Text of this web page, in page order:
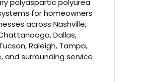
polyaspartic polyurea
for homeowners
across Nashville,
Dallas,
Raleigh, Tampa,
and surrounding service